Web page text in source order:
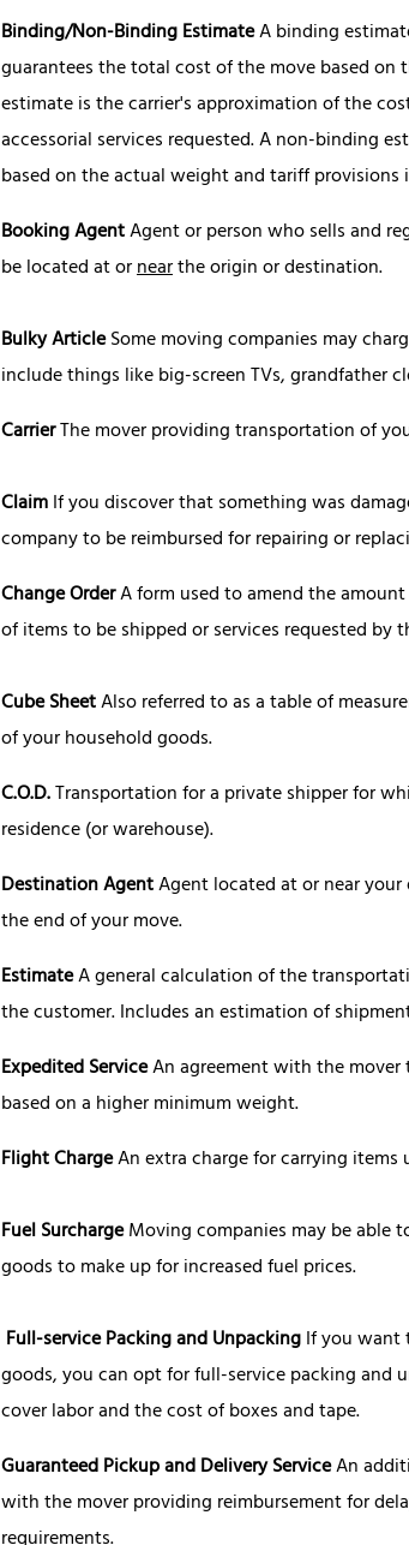
Binding/Non-Binding EstimateA binding
guarantees the total cost of the move based
estimate is the carrier's approximation of the
accessorial services requested. A non-binding
based on the actual weight and tariff provisions
Booking AgentAgent or person who sells and
be located at ornearthe origin or destination.
Bulky ArticleSome moving companies may
include things like big-screen TVs, grandfather
CarrierThe mover providing transportation of
ClaimIf you discover that something was
company to be reimbursed for repairing or
Change OrderA form used to amend the
of items to be shipped or services requested by
Cube SheetAlso referred to as a table of
of your household goods.
C.O.D.Transportation for a private shipper for
residence (or warehouse).
Destination AgentAgent located at or near
the end of your move.
EstimateA general calculation of the
the customer. Includes an estimation of
Expedited ServiceAn agreement with the mover
based on a higher minimum weight.
Flight ChargeAn extra charge for carrying
Fuel SurchargeMoving companies may be able
goods to make up for increased fuel prices.
Full-service Packing and UnpackingIf you want
goods, you can opt for full-service packing and
cover labor and the cost of boxes and tape.
Guaranteed Pickup and Delivery ServiceAn
with the mover providing reimbursement for